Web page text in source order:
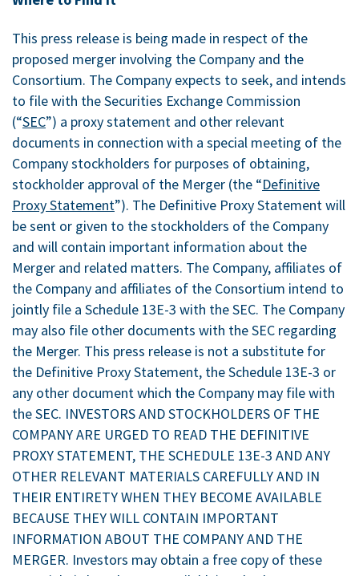
This press release is being made in respect of the
proposed merger involving the Company and the
Consortium. The Company expects to seek, and intends
to file with the Securities Exchange Commission
(“SEC”) a proxy statement and other relevant
documents in connection with a special meeting of the
Company stockholders for purposes of obtaining,
stockholder approval of the Merger (the “Definitive
Proxy Statement”). The Definitive Proxy Statement will
be sent or given to the stockholders of the Company
and will contain important information about the
Merger and related matters. The Company, affiliates of
the Company and affiliates of the Consortium intend to
jointly file a Schedule 13E-3 with the SEC. The Company
may also file other documents with the SEC regarding
the Merger. This press release is not a substitute for
the Definitive Proxy Statement, the Schedule 13E-3 or
any other document which the Company may file with
the SEC. INVESTORS AND STOCKHOLDERS OF THE
COMPANY ARE URGED TO READ THE DEFINITIVE
PROXY STATEMENT, THE SCHEDULE 13E-3 AND ANY
OTHER RELEVANT MATERIALS CAREFULLY AND IN
THEIR ENTIRETY WHEN THEY BECOME AVAILABLE
BECAUSE THEY WILL CONTAIN IMPORTANT
INFORMATION ABOUT THE COMPANY AND THE
MERGER. Investors may obtain a free copy of these